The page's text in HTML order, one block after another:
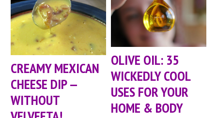
CREAMY MEXICAN
CHEESE DIP —
WITHOUT
OLIVE OIL: 35
WICKEDLY COOL
USES FOR YOUR
HOME & BODY